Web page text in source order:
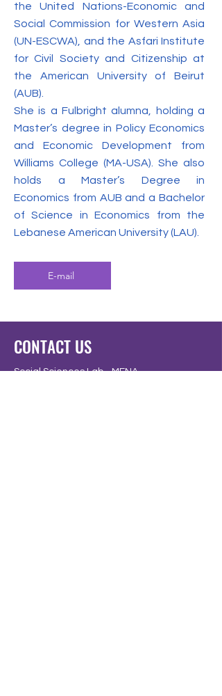
the United Nations-Economic and
Social Commission for Western Asia
(UN-ESCWA), and the Asfari Institute
for Civil Society and Citizenship at
the American University of Beirut
(AUB).
She is a Fulbright alumna, holding a
Master’s degree in Policy Economics
and Economic Development from
Williams College (MA-USA). She also
holds a Master’s Degree in
Economics from AUB and a Bachelor
of Science in Economics from the
Lebanese American University (LAU).
E-mail
CONTACT US
Social Sciences Lab - MENA